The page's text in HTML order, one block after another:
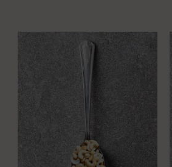
Price
range:
$16.00